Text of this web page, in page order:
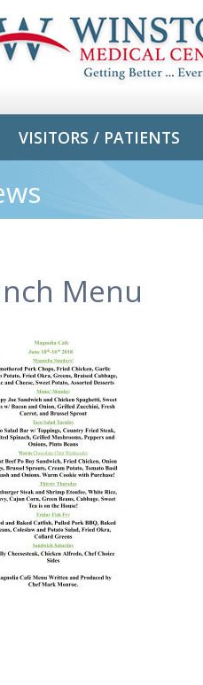
VISITORS / PATIENTS
Menu